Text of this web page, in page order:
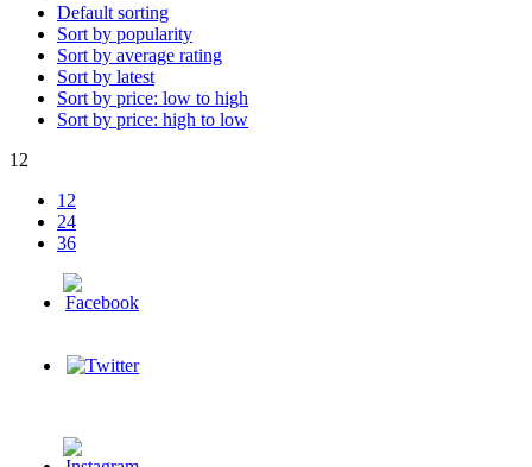
Default sorting
Sort by popularity
Sort by average rating
Sort by latest
Sort by price: low to high
Sort by price: high to low
12
12
24
36